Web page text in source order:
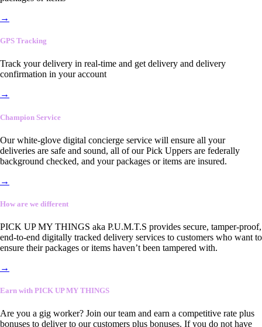
→
GPS Tracking
Track your delivery in real-time and get delivery and delivery
confirmation in your account
→
Champion Service
Our white-glove digital concierge service will ensure all your
deliveries are safe and sound, all of our Pick Uppers are federally
background checked, and your packages or items are insured.
→
How are we different
PICK UP MY THINGS aka P.U.M.T.S provides secure, tamper-proof,
end-to-end digitally tracked delivery services to customers who want to
ensure their packages or items haven’t been tampered with.
→
Earn with PICK UP MY THINGS
Are you a gig worker? Join our team and earn a competitive rate plus
bonuses to deliver to our customers plus bonuses. If you do not have